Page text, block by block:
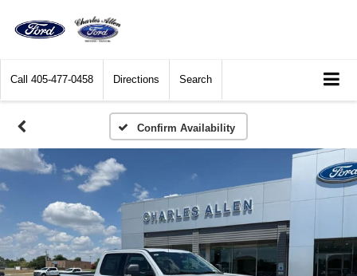
Call 405-477-0458 Directions Search
Confirm Availability